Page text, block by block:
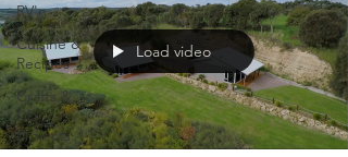
RV'n
Cuisine &
Recipes
Crafts &
DIY
Projects
Load video